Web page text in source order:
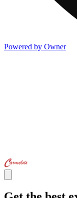
Powered by Owner